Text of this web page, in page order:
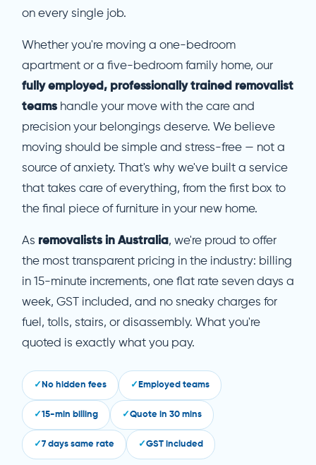
on every single job.
Whether you're moving a one-bedroom
apartment or a five-bedroom family home, our
fully employed, professionally trained removalist
teams handle your move with the care and
precision your belongings deserve. We believe
moving should be simple and stress-free — not a
source of anxiety. That's why we've built a service
that takes care of everything, from the first box to
the final piece of furniture in your new home.
As removalists in Australia, we're proud to offer
the most transparent pricing in the industry: billing
in 15-minute increments, one flat rate seven days a
week, GST included, and no sneaky charges for
fuel, tolls, stairs, or disassembly. What you're
quoted is exactly what you pay.
No hidden fees Employed teams
15-min billing Quote in 30 mins
7 days same rate GST included